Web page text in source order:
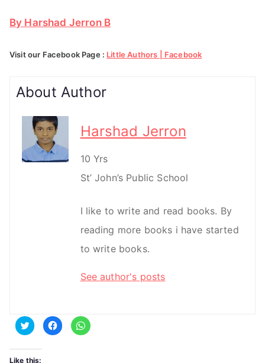
By Harshad Jerron B
Visit our Facebook Page : Little Authors | Facebook
About Author
Harshad Jerron
10 Yrs
St’ John’s Public School
I like to write and read books. By
reading more books i have started
to write books.
See author's posts
C
l
k
t
C
l
C
l
Like this: